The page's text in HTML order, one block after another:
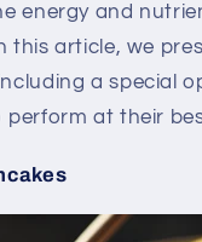
energy and
this article, we
a special
perform at their